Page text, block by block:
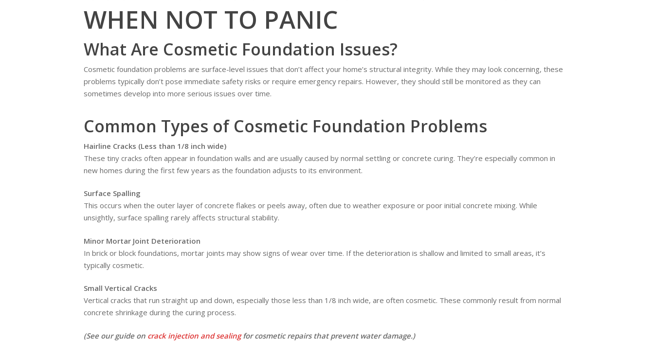
WHEN NOT TO PANIC
What Are Cosmetic Foundation Issues?
Cosmetic foundation problems are surface-level issues that don’t affect your home’s structural integrity. While they may look concerning, these
problems typically don’t pose immediate safety risks or require emergency repairs. However, they should still be monitored as they can
sometimes develop into more serious issues over time.
Common Types of Cosmetic Foundation Problems
Hairline Cracks (Less than 1/8 inch wide)
These tiny cracks often appear in foundation walls and are usually caused by normal settling or concrete curing. They’re especially common in
new homes during the first few years as the foundation adjusts to its environment.
Surface Spalling
This occurs when the outer layer of concrete flakes or peels away, often due to weather exposure or poor initial concrete mixing. While
unsightly, surface spalling rarely affects structural stability.
Minor Mortar Joint Deterioration
In brick or block foundations, mortar joints may show signs of wear over time. If the deterioration is shallow and limited to small areas, it’s
typically cosmetic.
Small Vertical Cracks
Vertical cracks that run straight up and down, especially those less than 1/8 inch wide, are often cosmetic. These commonly result from normal
concrete shrinkage during the curing process.
(See our guide on crack injection and sealingfor cosmetic repairs that prevent water damage.)